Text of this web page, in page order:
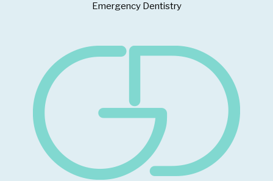
Emergency Dentistry